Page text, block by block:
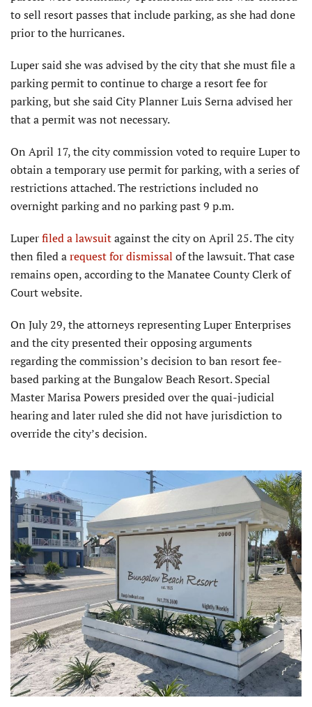
to sell resort passes that include parking, as she had done
prior to the hurricanes.
Luper said she was advised by the city that she must file a
parking permit to continue to charge a resort fee for
parking, but she said City Planner Luis Serna advised her
that a permit was not necessary.
On April 17, the city commission voted to require Luper to
obtain a temporary use permit for parking, with a series of
restrictions attached. The restrictions included no
overnight parking and no parking past 9 p.m.
Luperfiled a lawsuitagainst the city on April 25. The city
then filed arequest for dismissal of the lawsuit. That case
remains open, according to the Manatee County Clerk of
Court website.
On July 29, the attorneys representing Luper Enterprises
and the city presented their opposing arguments
regarding the commission’s decision to ban resort fee-
based parking at the Bungalow Beach Resort. Special
Master Marisa Powers presided over the quai-judicial
hearing and later ruled she did not have jurisdiction to
override the city’s decision.